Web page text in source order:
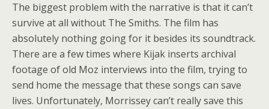
The biggest problem with the narrative is that it can’t
survive at all without The Smiths. The film has
absolutely nothing going for it besides its soundtrack.
There are a few times where Kijak inserts archival
footage of old Moz interviews into the film, trying to
send home the message that these songs can save
lives. Unfortunately, Morrissey can’t really save this